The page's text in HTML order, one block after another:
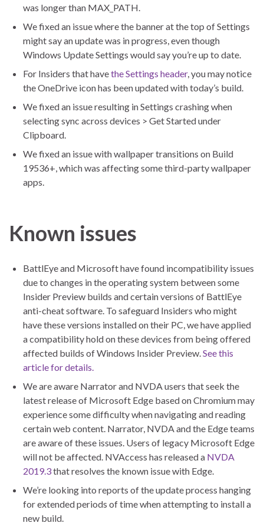
was longer than MAX_PATH.
We fixed an issue where the banner at the top of Settings
might say an update was in progress, even though
Windows Update Settings would say you’re up to date.
For Insiders that havethe Settings header, you may notice
the OneDrive icon has been updated with today’s build.
We fixed an issue resulting in Settings crashing when
selecting sync across devices > Get Started under
Clipboard.
We fixed an issue with wallpaper transitions on Build
19536+, which was affecting some third-party wallpaper
apps.
Known issues
BattlEye and Microsoft have found incompatibility issues
due to changes in the operating system between some
Insider Preview builds and certain versions of BattlEye
anti-cheat software. To safeguard Insiders who might
have these versions installed on their PC, we have applied
a compatibility hold on these devices from being offered
affected builds of Windows Insider Preview.See this
article for details.
We are aware Narrator and NVDA users that seek the
latest release of Microsoft Edge based on Chromium may
experience some difficulty when navigating and reading
certain web content. Narrator, NVDA and the Edge teams
are aware of these issues. Users of legacy Microsoft Edge
will not be affected. NVAccess has released a NVDA
2019.3that resolves the known issue with Edge.
We’re looking into reports of the update process hanging
for extended periods of time when attempting to install a
new build.